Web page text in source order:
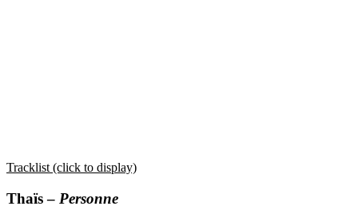
Tracklist (click to display)
Thaïs – Personne